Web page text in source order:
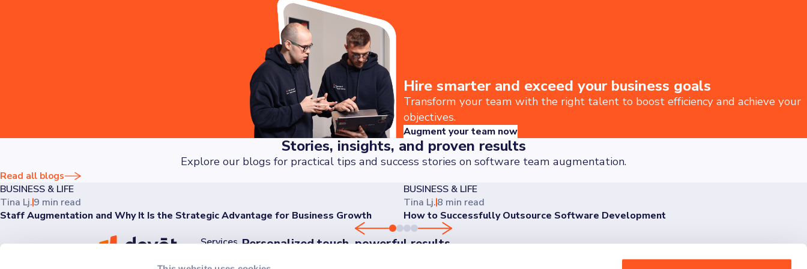
Hire smarter and exceed your business goals
Transform your team with the right talent to boost efficiency and achieve your
objectives.
Augment your team now
Stories, insights, and proven results
Explore our blogs for practical tips and success stories on software team augmentation.
Read all blogs
BUSINESS & LIFE
Tina Lj.9 min read
Staff Augmentation and Why It Is the Strategic Advantage for Business Growth
BUSINESS & LIFE
Tina Lj.8 min read
How to Successfully Outsource Software Development
Services Personalized touch, powerful results
Discover the difference our personalized approach makes - reach out today and share your vision with us.